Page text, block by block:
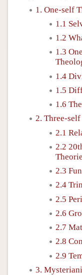
1. One-self
1.1
1.2
1.3
1.4
1.5
1.6
2. Three-
2.1
2.2
2.3
2.4
2.5
2.6
2.7
2.8
2.9
3.